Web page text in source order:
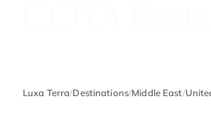
Luxa Terra/Destinations/Middle East/